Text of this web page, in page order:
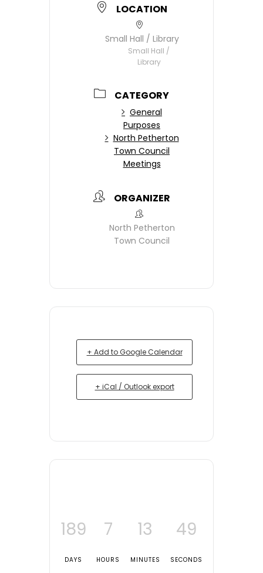
LOCATION
Small Hall / Library
Small Hall /
Library
CATEGORY
General
Purposes
North Petherton
Town Council
Meetings
ORGANIZER
North Petherton
Town Council
+ Add to Google Calendar
+ iCal / Outlook export
189
DAYS
7
HOURS
13
MINUTES
49
SECONDS